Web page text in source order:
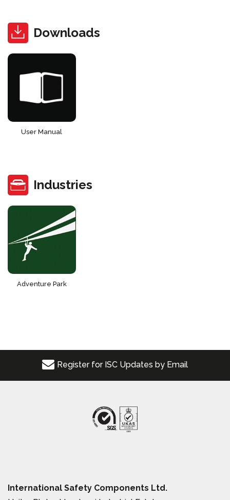
Downloads
User Manual
Industries
Adventure Park
Register for ISC Updates by Email
International Safety Components Ltd.